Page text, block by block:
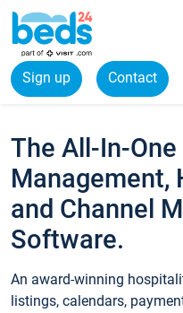
Sign up Contact
The All-In-
Management,
and Channel
Software.
An award-winning
listings, calendars,